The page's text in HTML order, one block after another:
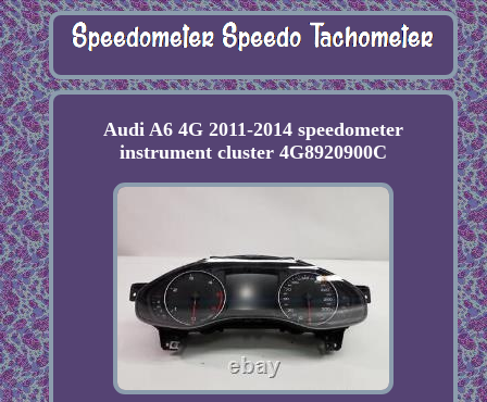
Audi A6 4G 2011-2014 speedometer
instrument cluster 4G8920900C